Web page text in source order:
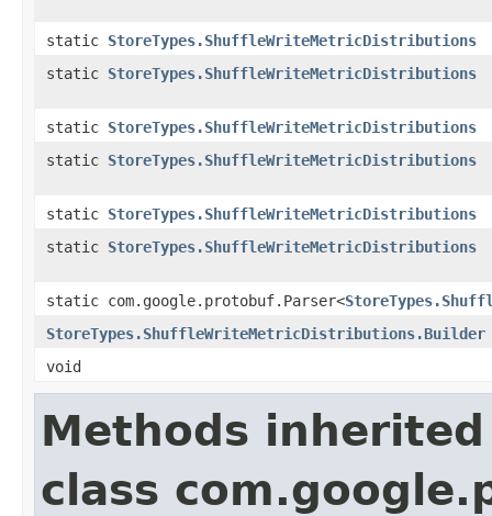
static StoreTypes.ShuffleWriteMetricDistributions
static StoreTypes.ShuffleWriteMetricDistributions
static StoreTypes.ShuffleWriteMetricDistributions
static StoreTypes.ShuffleWriteMetricDistributions
static StoreTypes.ShuffleWriteMetricDistributions
static StoreTypes.ShuffleWriteMetricDistributions
static com.google.protobuf.Parser<
StoreTypes.ShuffleWriteMetricDistributions.Builder
void
Methods
class